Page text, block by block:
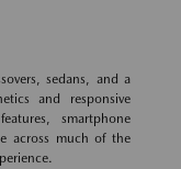
sedans, and a
and responsive
smartphone
across much of the